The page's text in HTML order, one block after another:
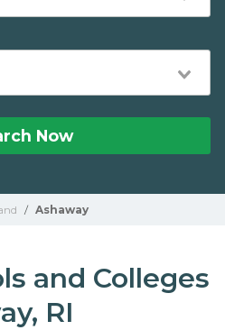
Now
/ Ashaway
and Colleges
RI